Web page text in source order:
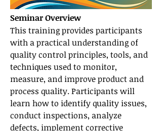
Seminar Overview
This training provides participants
with a practical understanding of
quality control principles, tools, and
techniques used to monitor,
measure, and improve product and
process quality. Participants will
learn how to identify quality issues,
conduct inspections, analyze
defects, implement corrective